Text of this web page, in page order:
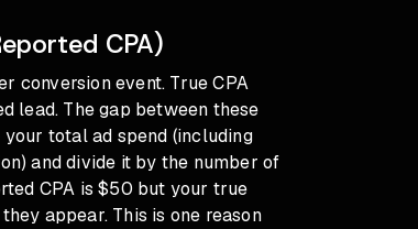
CPA)
conversion event. True CPA
lead. The gap between these
total ad spend (including
and divide it by the number of
CPA is $50 but your true
appear. This is one reason